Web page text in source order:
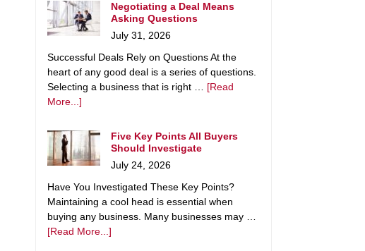
Negotiating a Deal Means
Asking Questions
July 31, 2026
Successful Deals Rely on Questions At the
heart of any good deal is a series of questions.
Selecting a business that is right … [Read
More...]
Five Key Points All Buyers
Should Investigate
July 24, 2026
Have You Investigated These Key Points?
Maintaining a cool head is essential when
buying any business. Many businesses may …
[Read More...]